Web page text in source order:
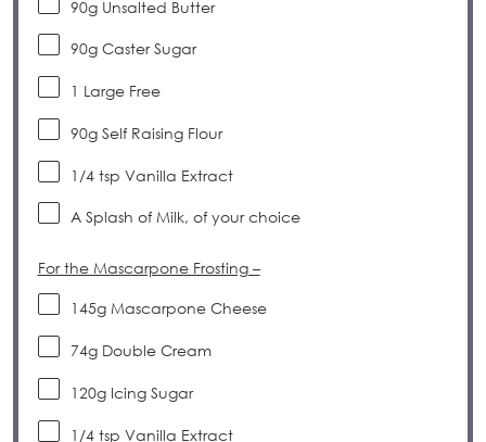
90gUnsalted Butter
90gCaster Sugar
1 Large Free
90gSelf Raising Flour
1/4 tsp Vanilla Extract
A Splash of Milk, of your choice
For the Mascarpone Frosting –
145gMascarpone Cheese
74gDouble Cream
120gIcing Sugar
1/4 tsp Vanilla Extract